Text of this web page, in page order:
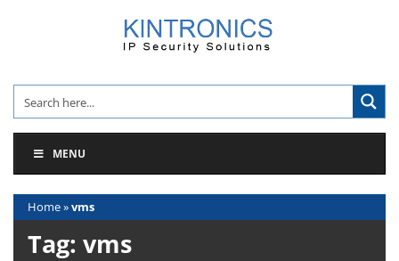
MENU
Home»vms
Tag: vms